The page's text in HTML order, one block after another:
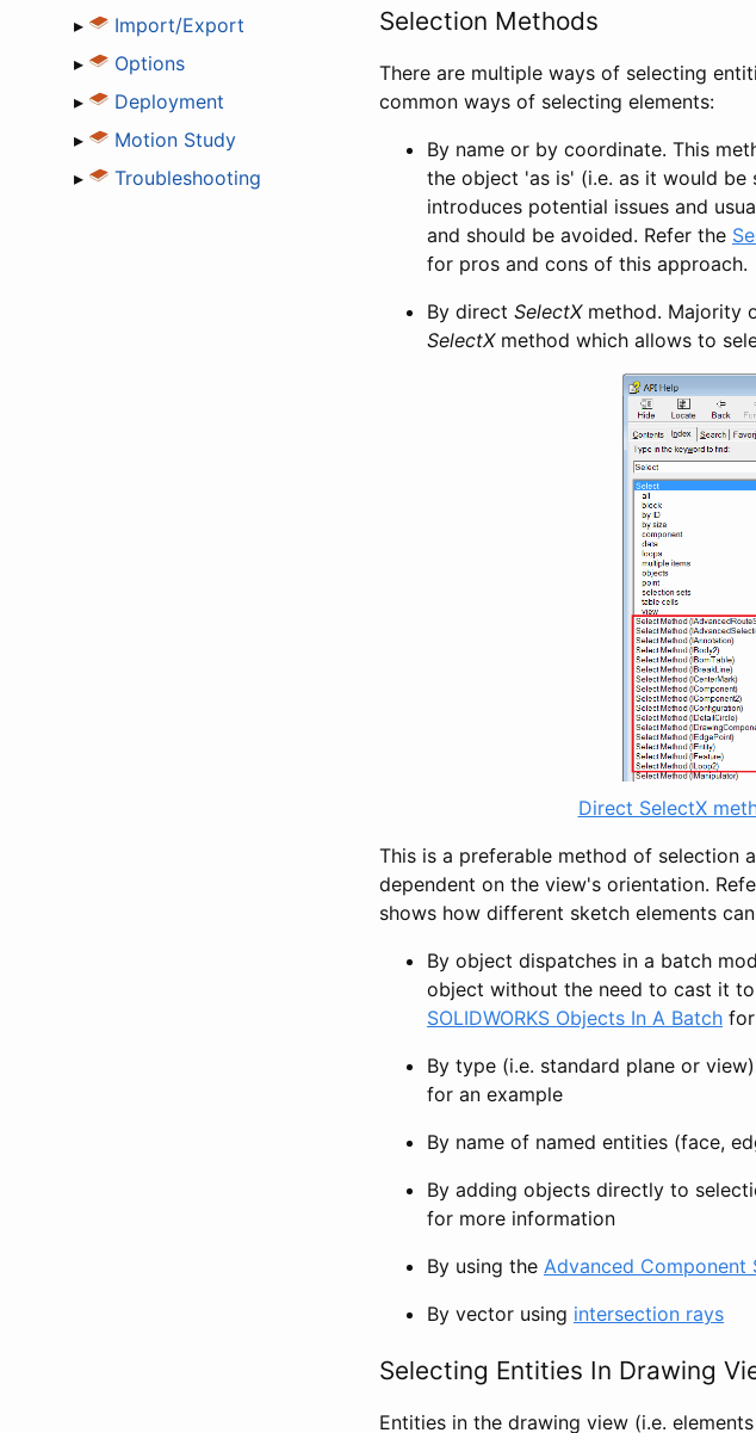
▸
Import/Export
▸
Options
▸
Deployment
▸
Motion Study
▸
Troubleshooting
Selection Methods
There are multiple ways of selecting
common ways of selecting elements:
By name or by coordinate. This
the object 'as is' (i.e. as it would
introduces potential issues and
and should be avoided. Refer the
for pros and cons of this approach.
By direct SelectXmethod. Majority
SelectXmethod which allows to
Direct SelectX
This is a preferable method of selection
dependent on the view's orientation.
shows how different sketch elements
By object dispatches in a batch
object without the need to cast it
SOLIDWORKS Objects In A Batch
By type (i.e. standard plane or
for an example
By name of named entities (face,
By adding objects directly to
for more information
By using the Advanced Component
By vector using intersection rays
Selecting Entities In Drawing
Entities in the drawing view (i.e.